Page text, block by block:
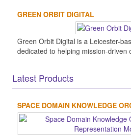
GREEN ORBIT DIGITAL
Green Orbit Digital is a Leicester-
dedicated to helping mission-driven
Latest Products
SPACE DOMAIN KNOWLEDGE